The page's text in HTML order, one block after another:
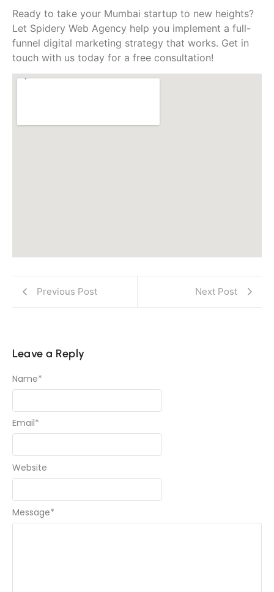
Ready to take your Mumbai startup to new heights?
Let Spidery Web Agency help you implement a full-
funnel digital marketing strategy that works. Get in
touch with us today for a free consultation!
Previous Post Next Post
Leave a Reply
Message*
Name*
Email*
Website